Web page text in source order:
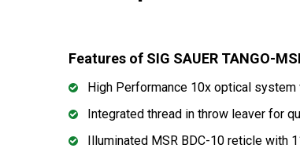
Features of SIG SAUER TANGO-
High Performance 10x optical
Integrated thread in throw leaver for
Illuminated MSR BDC-10 reticle with